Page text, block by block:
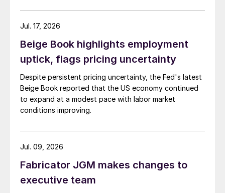
Beige Book highlights employment
uptick, flags pricing uncertainty
Despite persistent pricing uncertainty, the Fed's latest
Beige Book reported that the US economy continued
to expand at a modest pace with labor market
conditions improving.
Jul. 17, 2026
Fabricator JGM makes changes to
executive team
Jul. 09, 2026